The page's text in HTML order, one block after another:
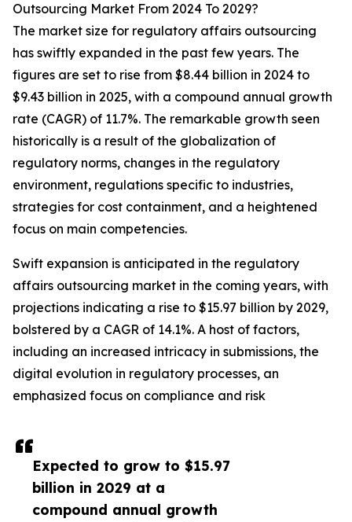
Expected to grow to $15.97
billion in 2029 at a
compound annual growth
Outsourcing Market From 2024 To 2029?
The market size for regulatory affairs outsourcing
has swiftly expanded in the past few years. The
figures are set to rise from $8.44 billion in 2024 to
$9.43 billion in 2025, with a compound annual growth
rate (CAGR) of 11.7%. The remarkable growth seen
historically is a result of the globalization of
regulatory norms, changes in the regulatory
environment, regulations specific to industries,
strategies for cost containment, and a heightened
focus on main competencies.
Swift expansion is anticipated in the regulatory
affairs outsourcing market in the coming years, with
projections indicating a rise to $15.97 billion by 2029,
bolstered by a CAGR of 14.1%. A host of factors,
including an increased intricacy in submissions, the
digital evolution in regulatory processes, an
emphasized focus on compliance and risk